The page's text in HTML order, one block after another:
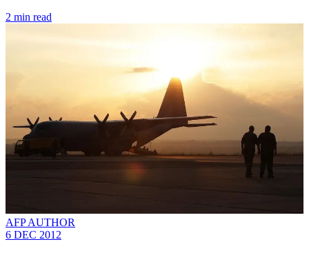
2 min read
AFP AUTHOR
6 DEC 2012